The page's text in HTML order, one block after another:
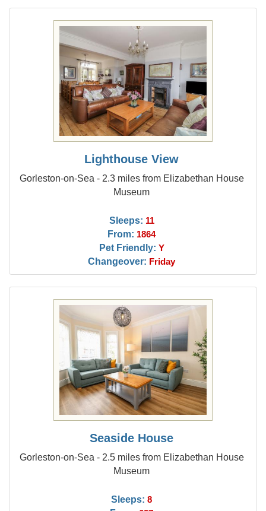
Lighthouse View
Gorleston-on-Sea - 2.3 miles from Elizabethan House
Museum
Sleeps: 11
From: 1864
Pet Friendly: Y
Changeover: Friday
Seaside House
Gorleston-on-Sea - 2.5 miles from Elizabethan House
Museum
Sleeps: 8